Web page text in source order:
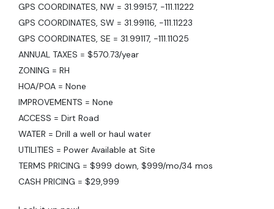
GPS COORDINATES, NW = 31.99157, -111.11222
GPS COORDINATES, SW = 31.99116, -111.11223
GPS COORDINATES, SE = 31.99117, -111.11025
ANNUAL TAXES = $570.73/year
ZONING = RH
HOA/POA = None
IMPROVEMENTS = None
ACCESS = Dirt Road
WATER = Drill a well or haul water
UTILITIES = Power Available at Site
TERMS PRICING = $999 down, $999/mo/34 mos
CASH PRICING = $29,999